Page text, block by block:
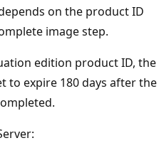
on the product ID
image step.
edition product ID, the
to expire 180 days after the